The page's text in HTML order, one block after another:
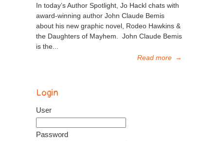
In today’s Author Spotlight, Jo Hackl chats with
award-winning author John Claude Bemis
about his new graphic novel, Rodeo Hawkins &
the Daughters of Mayhem. John Claude Bemis
is the...
Read more →
Login
User
Password